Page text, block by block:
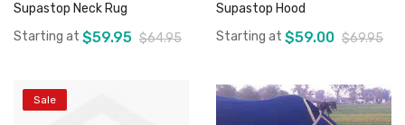
Supastop Neck Rug
Starting at $59.95 $64.95
Supastop Hood
Starting at $59.00 $69.95
Sale